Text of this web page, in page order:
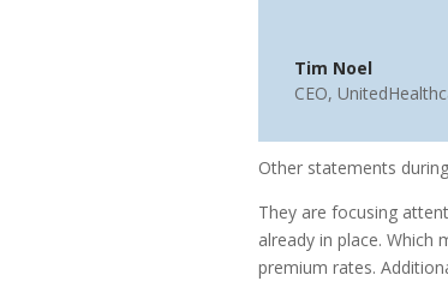
Tim Noel
CEO,
Other statements
They are focusing
already in place.
premium rates.